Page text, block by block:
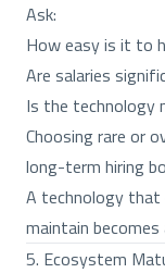
Ask:
How easy is it to
Are salaries
Is the technology
Choosing rare or
long-term hiring
A technology that
maintain becomes
5. Ecosystem